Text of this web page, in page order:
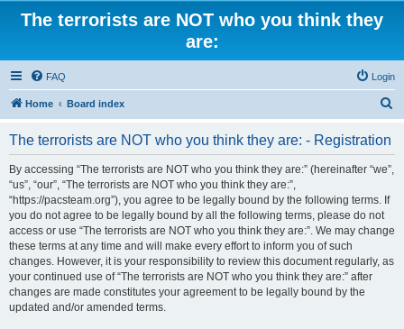
The terrorists are NOT who you think they
are:
FAQ Login
Home Board index
The terrorists are NOT who you think they are: - Registration
By accessing “The terrorists are NOT who you think they are:” (hereinafter “we”,
“us”, “our”, “The terrorists are NOT who you think they are:”,
“https://pacsteam.org”), you agree to be legally bound by the following terms. If
you do not agree to be legally bound by all the following terms, please do not
access or use “The terrorists are NOT who you think they are:”. We may change
these terms at any time and will make every effort to inform you of such
changes. However, it is your responsibility to review this document regularly, as
your continued use of “The terrorists are NOT who you think they are:” after
changes are made constitutes your agreement to be legally bound by the
updated and/or amended terms.